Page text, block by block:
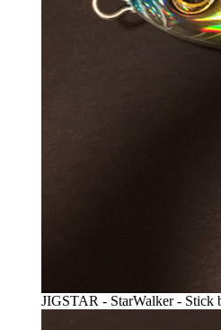
JIGSTAR - StarWalker - Stick